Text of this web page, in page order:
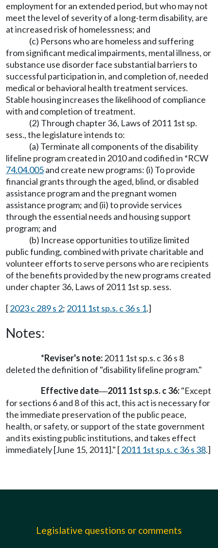
employment for an extended period, but who may not
meet the level of severity of a long-term disability, are
at increased risk of homelessness; and
(c) Persons who are homeless and suffering
from significant medical impairments, mental illness, or
substance use disorder face substantial barriers to
successful participation in, and completion of, needed
medical or behavioral health treatment services.
Stable housing increases the likelihood of compliance
with and completion of treatment.
(2) Through chapter 36, Laws of 2011 1st sp.
sess., the legislature intends to:
(a) Terminate all components of the disability
lifeline program created in 2010 and codified in *RCW
74.04.005and create new programs: (i) To provide
financial grants through the aged, blind, or disabled
assistance program and the pregnant women
assistance program; and (ii) to provide services
through the essential needs and housing support
program; and
(b) Increase opportunities to utilize limited
public funding, combined with private charitable and
volunteer efforts to serve persons who are recipients
of the benefits provided by the new programs created
under chapter 36, Laws of 2011 1st sp. sess.
[2023 c 289 s 2; 2011 1st sp.s. c 36 s 1.]
Notes:
*Reviser's note:2011 1st sp.s. c 36 s 8
deleted the definition of "disability lifeline program."
Effective date—2011 1st sp.s. c 36:"Except
for sections 6 and 8 of this act, this act is necessary for
the immediate preservation of the public peace,
health, or safety, or support of the state government
and its existing public institutions, and takes effect
immediately [June 15, 2011]." [2011 1st sp.s. c 36 s 38.]
Legislative questions or comments